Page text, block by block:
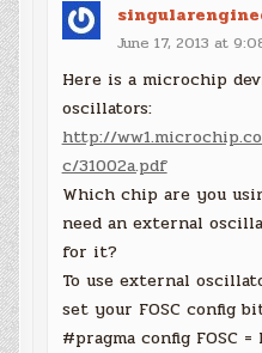
June 17, 2013 at
Here is a microchip
oscillators:
http://
c/31002a.pdf
Which chip are you
need an external
for it?
To use external
set your FOSC config
#pragma config FOSC =